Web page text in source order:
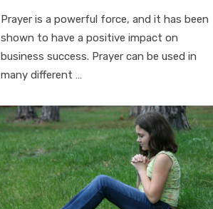
Prayer is a powerful force, and it has been
shown to have a positive impact on
business success. Prayer can be used in
many different …